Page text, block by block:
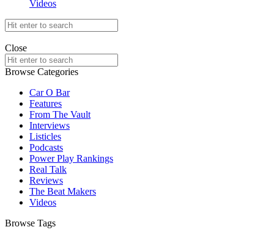
Videos
Search
for:
Close
Search
for:
Browse Categories
Car O Bar
Features
From The Vault
Interviews
Listicles
Podcasts
Power Play Rankings
Real Talk
Reviews
The Beat Makers
Videos
Browse Tags